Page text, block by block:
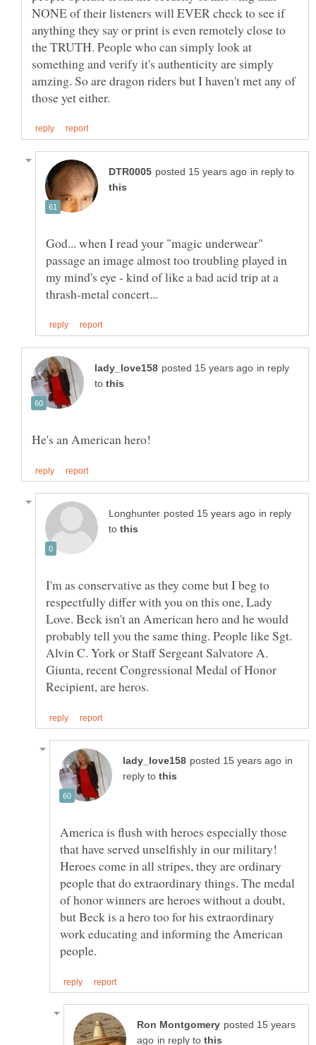
NONE of their listeners will EVER check to see if
anything they say or print is even remotely close to
the TRUTH. People who can simply look at
something and verify it's authenticity are simply
amzing. So are dragon riders but I haven't met any of
in reply to
God... when I read your "magic underwear"
passage an image almost too troubling played in
my mind's eye - kind of like a bad acid trip at a
in reply
to
in reply
to
I'm as conservative as they come but I beg to
respectfully differ with you on this one, Lady
Love. Beck isn't an American hero and he would
probably tell you the same thing. People like Sgt.
Alvin C. York or Staff Sergeant Salvatore A.
Giunta, recent Congressional Medal of Honor
in
reply to
America is flush with heroes especially those
that have served unselfishly in our military!
Heroes come in all stripes, they are ordinary
people that do extraordinary things. The medal
of honor winners are heroes without a doubt,
but Beck is a hero too for his extraordinary
work educating and informing the American
posted 15 years
in reply to